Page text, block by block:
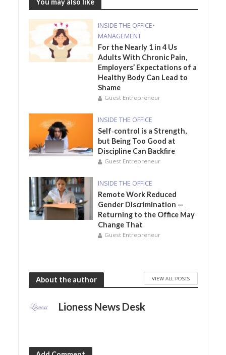
INSIDE THE OFFICE•
MANAGEMENT
For the Nearly 1 in 4 Us
Adults With Chronic Pain,
Employers’ Expectations of a
Healthy Body Can Lead to
Shame
Guest Entrepreneur
INSIDE THE OFFICE
Self‑control is a Strength,
but Being Too Good at
Discipline Can Backfire
Guest Entrepreneur
INSIDE THE OFFICE
Remote Work Reduced
Gender Discrimination —
Returning to the Office May
Change That
Guest Entrepreneur
About the author VIEW ALL POSTS
Lioness News Desk